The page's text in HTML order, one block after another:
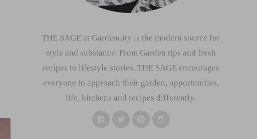
THE SAGE at Gardenuity is the modern source for
style and substance. From Garden tips and fresh
recipes to lifestyle stories. THE SAGE encourages
everyone to approach their garden, opportunities,
life, kitchens and recipes differently.